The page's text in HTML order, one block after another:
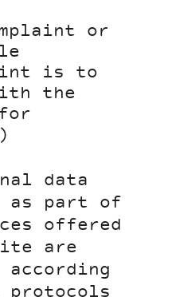
or
is to
the
data
as part of
offered
are
according